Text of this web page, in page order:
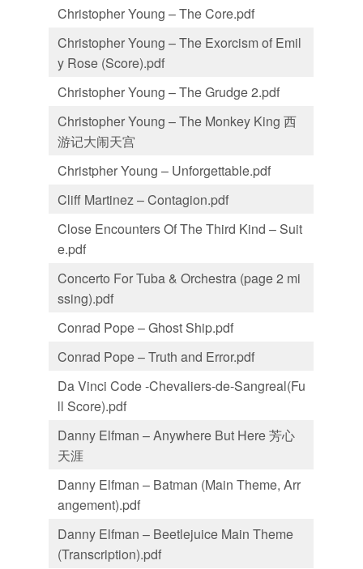
Christopher Young – The Core.pdf
Christopher Young – The Exorcism of Emil
y Rose (Score).pdf
Christopher Young – The Grudge 2.pdf
Christopher Young – The Monkey King 西
游记大闹天宫
Christpher Young – Unforgettable.pdf
Cliff Martinez – Contagion.pdf
Close Encounters Of The Third Kind – Suit
e.pdf
Concerto For Tuba & Orchestra (page 2 mi
ssing).pdf
Conrad Pope – Ghost Ship.pdf
Conrad Pope – Truth and Error.pdf
Da Vinci Code -Chevaliers-de-Sangreal(Fu
ll Score).pdf
Danny Elfman – Anywhere But Here 芳心
天涯
Danny Elfman – Batman (Main Theme, Arr
angement).pdf
Danny Elfman – Beetlejuice Main Theme
(Transcription).pdf